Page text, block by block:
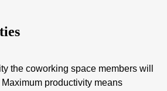
the coworking space members will
productivity means